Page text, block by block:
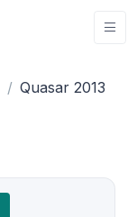
Quasar 2013